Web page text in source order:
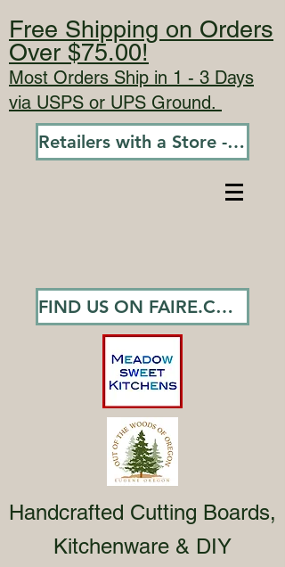
Free Shipping on Orders
Over $75.00!
Most Orders Ship in 1 - 3 Days
via USPS or UPS Ground.
Retailers with a Store - Go To Wholesale
FIND US ON FAIRE.COM
Handcrafted Cutting Boards,
Kitchenware & DIY